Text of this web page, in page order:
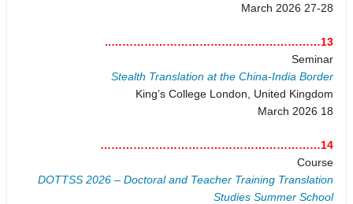
27-28 March 2026
13…………………………………………………..
Seminar
Stealth Translation at the China-India Border
King’s College London, United Kingdom
18 March 2026
14……………………………………………………
Course
DOTTSS 2026 – Doctoral and Teacher Training Translation
Studies Summer School